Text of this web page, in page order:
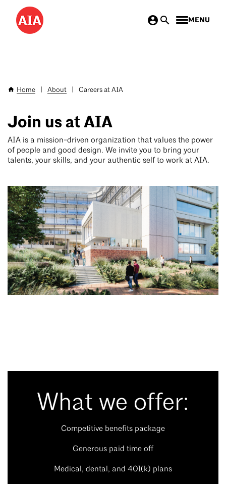
Skip
main
MENU
Breadcrumb
Home About Careers at AIA
Join us at AIA
AIA is a mission-driven organization that values the power
of people and good design. We invite you to bring your
talents, your skills, and your authentic self to work at AIA.
What we offer:
Competitive benefits package
Generous paid time off
Medical, dental, and 401(k) plans